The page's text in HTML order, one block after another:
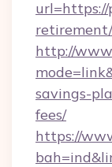
url=https://
http://
savings-
fees/
https://